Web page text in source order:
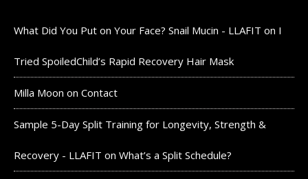
What Did You Put on Your Face? Snail Mucin - LLAFIT on I
Tried SpoiledChild’s Rapid Recovery Hair Mask
Milla Moon on Contact
Sample 5-Day Split Training for Longevity, Strength &
Recovery - LLAFIT on What’s a Split Schedule?